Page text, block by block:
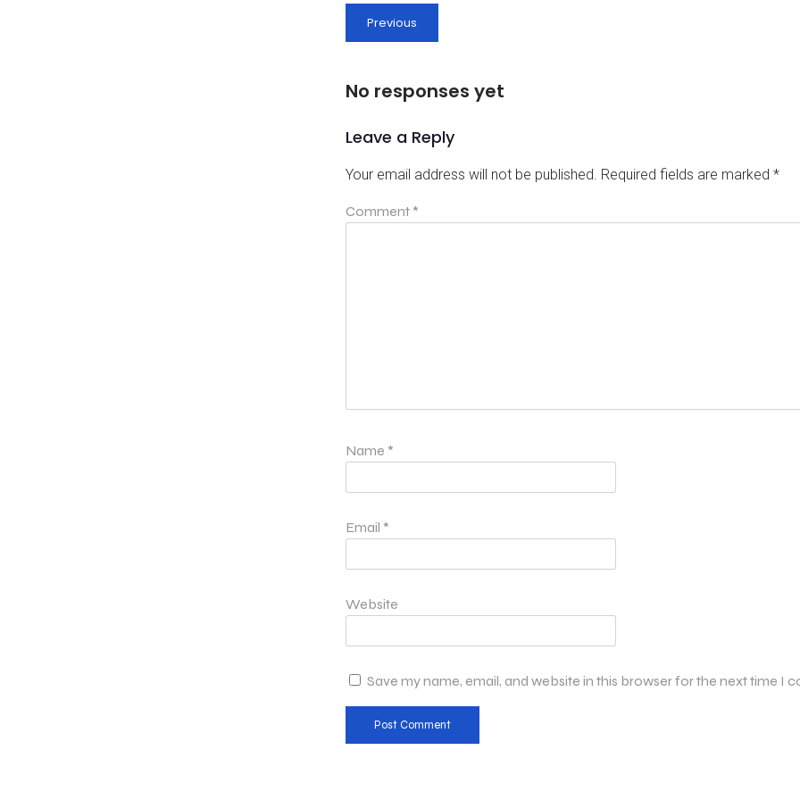
Previous
No responses yet
Leave a Reply
Your email address will not be published. Required fields are marked *
Comment *
Name *
Email *
Website
Save my name, email, and website in this browser for the next time I